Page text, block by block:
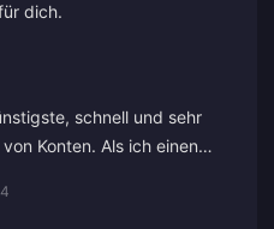
dich.
schnell und sehr
Konten. Als ich einen
richtige aufgeladen.